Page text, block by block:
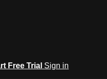
Free Trial Sign in